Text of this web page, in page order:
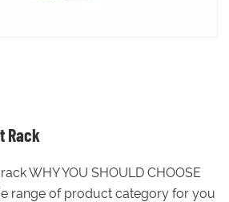
Rack
WHY YOU SHOULD CHOOSE
range of product category for you